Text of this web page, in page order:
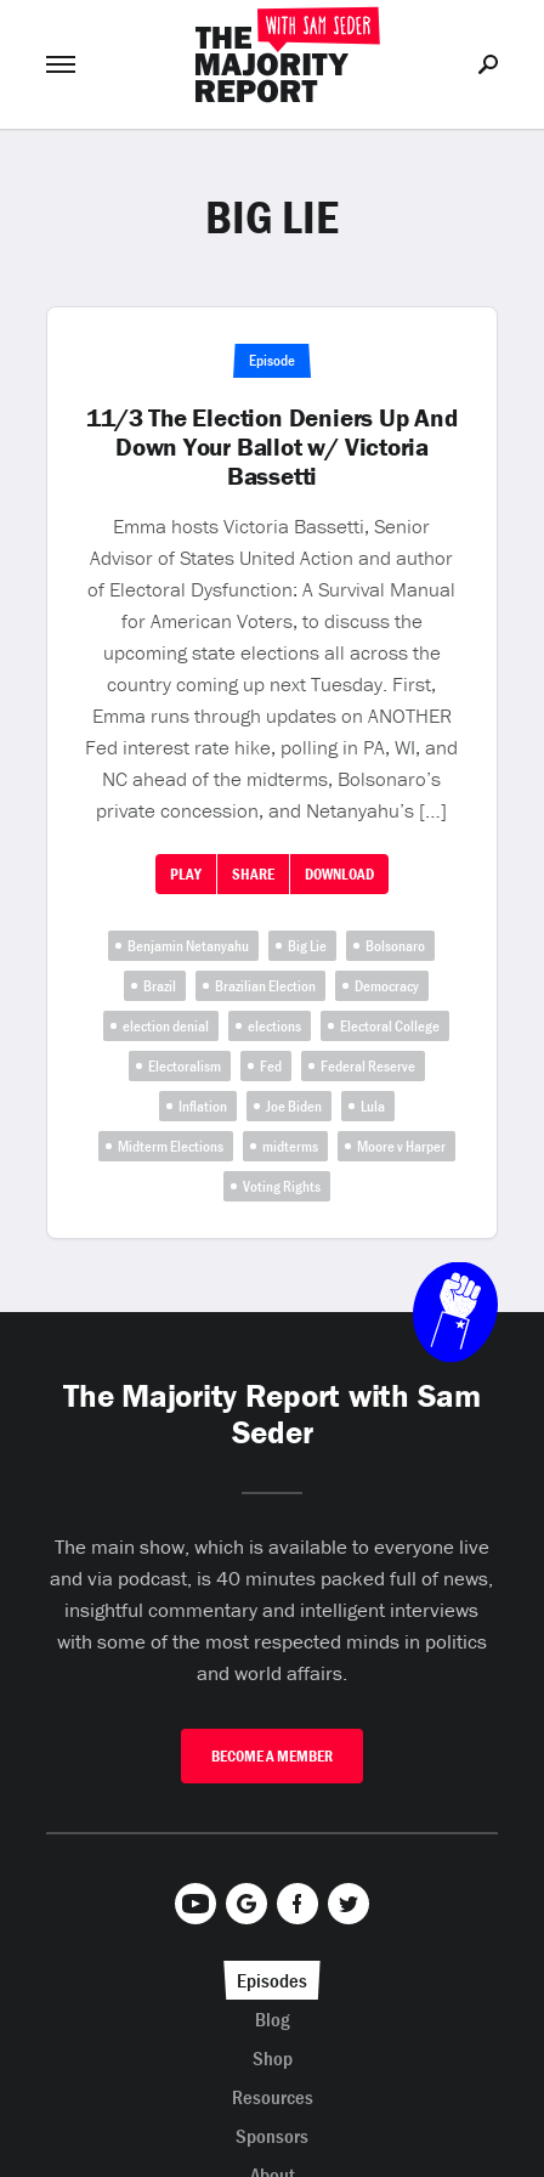
LOG IN or Join Now
BIG LIE
Episode
11/3 The Election Deniers Up And
Down Your Ballot w/ Victoria
Bassetti
Emma hosts Victoria Bassetti, Senior
Advisor of States United Action and author
of Electoral Dysfunction: A Survival Manual
for American Voters, to discuss the
upcoming state elections all across the
country coming up next Tuesday. First,
Emma runs through updates on ANOTHER
Fed interest rate hike, polling in PA, WI, and
NC ahead of the midterms, Bolsonaro’s
private concession, and Netanyahu’s […]
PLAY SHARE DOWNLOAD
Benjamin Netanyahu Big Lie
Bolsonaro
Brazil
Brazilian Election
Democracy
election denial
elections
Electoral College
Electoralism
Fed
Federal Reserve
Inflation
Joe Biden
Lula
Midterm Elections
midterms
Moore v Harper
Voting Rights
The Majority Report with Sam
Seder
The main show, which is available to everyone live
and via podcast, is 40 minutes packed full of news,
insightful commentary and intelligent interviews
with some of the most respected minds in politics
and world affairs.
BECOME A MEMBER
Episodes
Blog
Shop
Resources
Sponsors